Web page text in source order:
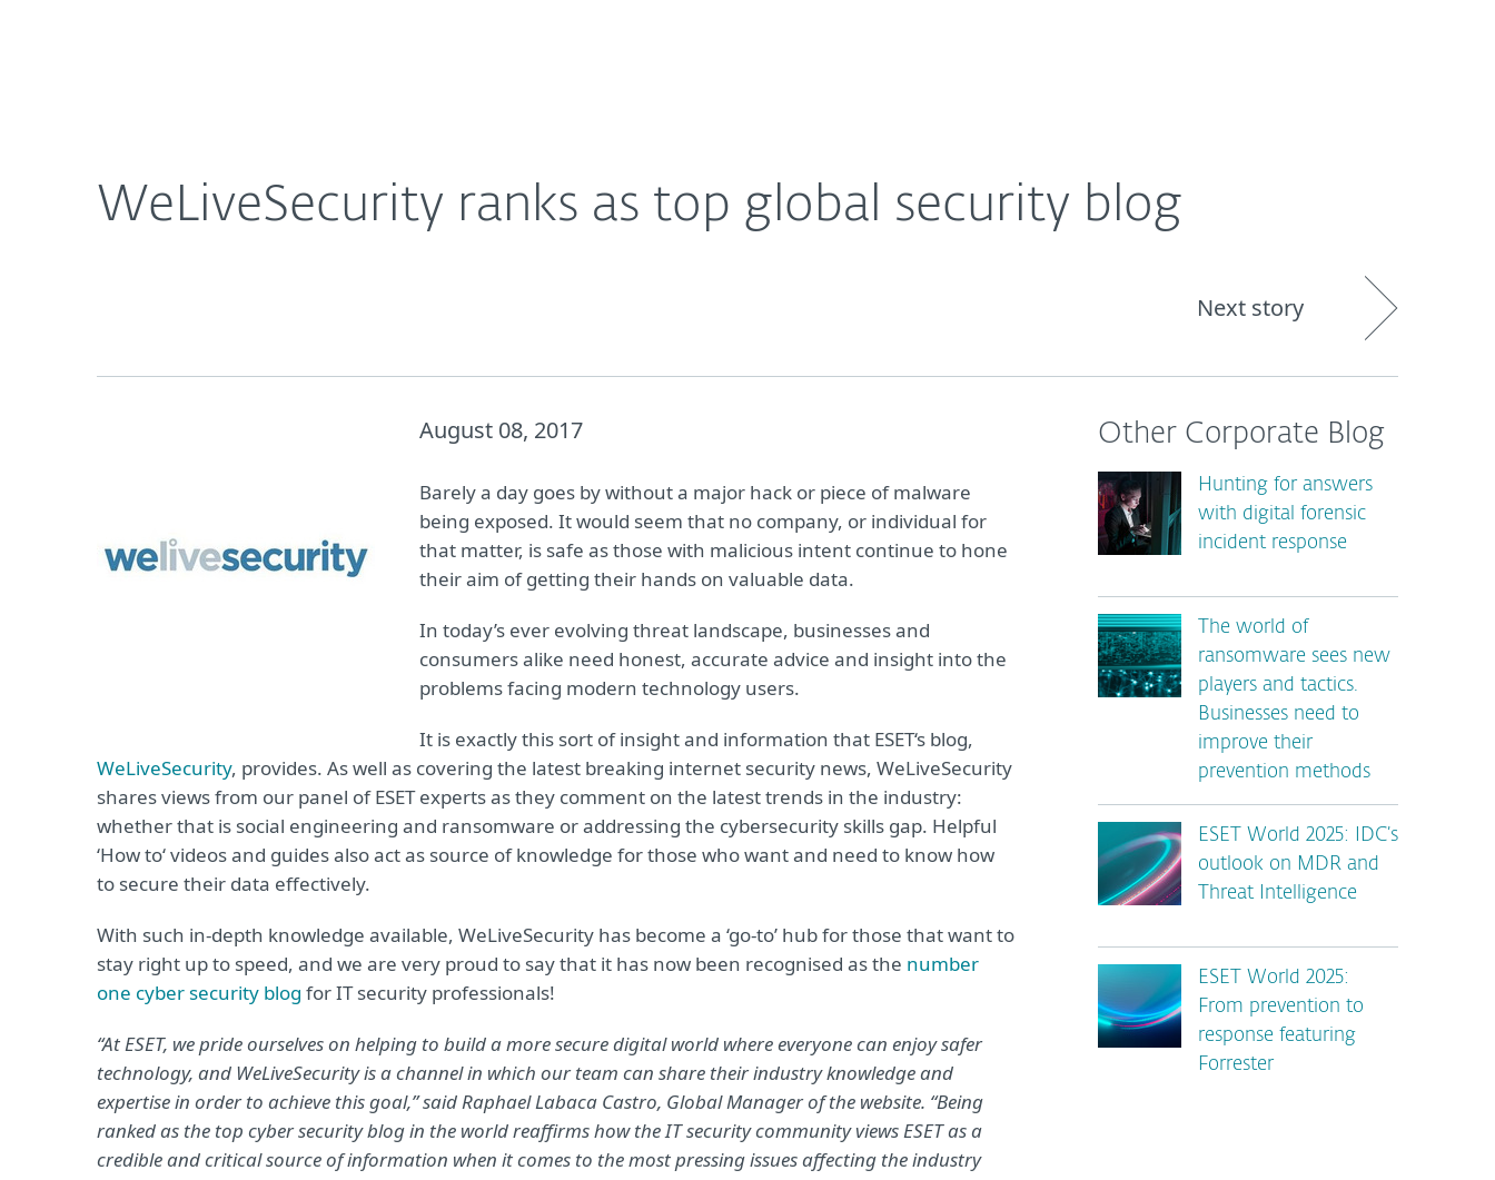
WeLiveSecurity ranks as top global security blog
Next story
August 08, 2017
Barely a day goes by without a major hack or piece of malware
being exposed. It would seem that no company, or individual for
that matter, is safe as those with malicious intent continue to hone
their aim of getting their hands on valuable data.
In today’s ever evolving threat landscape, businesses and
consumers alike need honest, accurate advice and insight into the
problems facing modern technology users.
It is exactly this sort of insight and information that ESET‘s blog,
WeLiveSecurity, provides. As well as covering the latest breaking internet security news, WeLiveSecurity
shares views from our panel of ESET experts as they comment on the latest trends in the industry:
whether that is social engineering and ransomware or addressing the cybersecurity skills gap. Helpful
‘How to‘ videos and guides also act as source of knowledge for those who want and need to know how
to secure their data effectively.
With such in-depth knowledge available, WeLiveSecurity has become a ‘go-to’ hub for those that want to
stay right up to speed, and we are very proud to say that it has now been recognised as the number
one cyber security blog for IT security professionals!
“At ESET, we pride ourselves on helping to build a more secure digital world where everyone can enjoy safer
technology, and WeLiveSecurity is a channel in which our team can share their industry knowledge and
expertise in order to achieve this goal,” said Raphael Labaca Castro, Global Manager of the website. “Being
ranked as the top cyber security blog in the world reaffirms how the IT security community views ESET as a
credible and critical source of information when it comes to the most pressing issues affecting the industry
Other Corporate Blog
Hunting for answers
with digital forensic
incident response
The world of
ransomware sees new
players and tactics.
Businesses need to
improve their
prevention methods
ESET World 2025: IDC’s
outlook on MDR and
Threat Intelligence
ESET World 2025:
From prevention to
response featuring
Forrester